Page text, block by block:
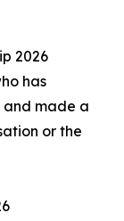
2026
has
made a
or the